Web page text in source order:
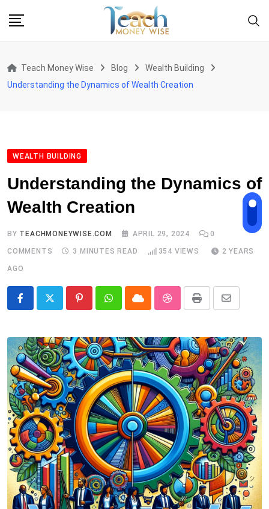
Teach Money Wise Blog
Wealth Building
Understanding the Dynamics of Wealth Creation
WEALTH BUILDING
Understanding the Dynamics of
Wealth Creation
BY TEACHMONEYWISE.COM APRIL 29, 2024 0
COMMENTS 3 MINUTES READ 354 VIEWS 2 YEARS
AGO
PinterestWhatsappCloud StumbleUpon
Print
Share
Email